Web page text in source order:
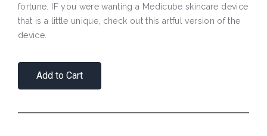
fortune. IF you were wanting a Medicube skincare device
that is a little unique, check out this artful version of the
device.
Add to Cart